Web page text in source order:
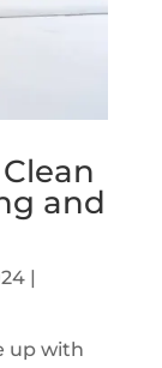
and
|
up with